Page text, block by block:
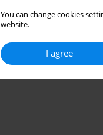
You can change cookies
website.
I agree